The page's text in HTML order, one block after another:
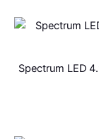
Spectrum LED